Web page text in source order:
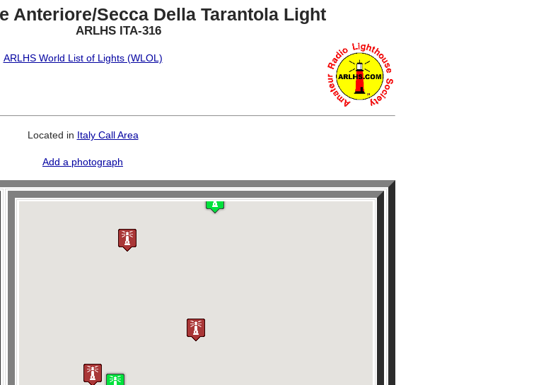
Anteriore/Secca Della Tarantola Light
ARLHS ITA-316
ARLHS World List of Lights (WLOL)
Located in Italy Call Area
Add a photograph